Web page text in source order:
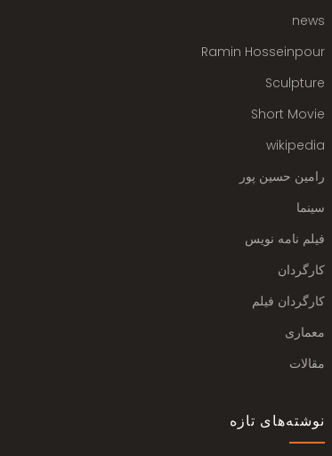
news
Ramin Hosseinpour
Sculpture
Short Movie
wikipedia
رامین حسین پور
سینما
فیلم نامه نویس
کارگردان
کارگردان فیلم
معماری
مقالات
نوشته‌های تازه